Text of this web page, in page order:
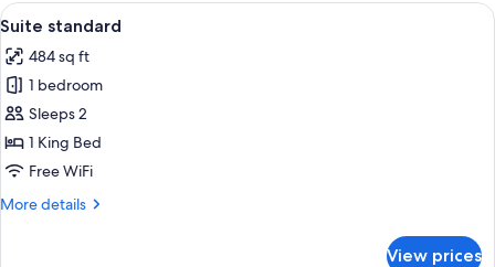
View
all
photos
for
Suite
standard
Suite standard | Premium bedding,
4
Suite standard
484 sq ft
1 bedroom
Sleeps 2
1 King Bed
Free WiFi
More details
More
View prices